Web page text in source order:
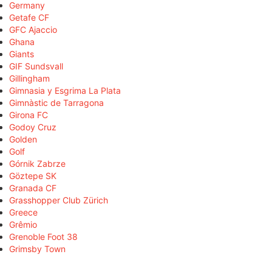
Germany
Getafe CF
GFC Ajaccio
Ghana
Giants
GIF Sundsvall
Gillingham
Gimnasia y Esgrima La Plata
Gimnàstic de Tarragona
Girona FC
Godoy Cruz
Golden
Golf
Górnik Zabrze
Göztepe SK
Granada CF
Grasshopper Club Zürich
Greece
Grêmio
Grenoble Foot 38
Grimsby Town